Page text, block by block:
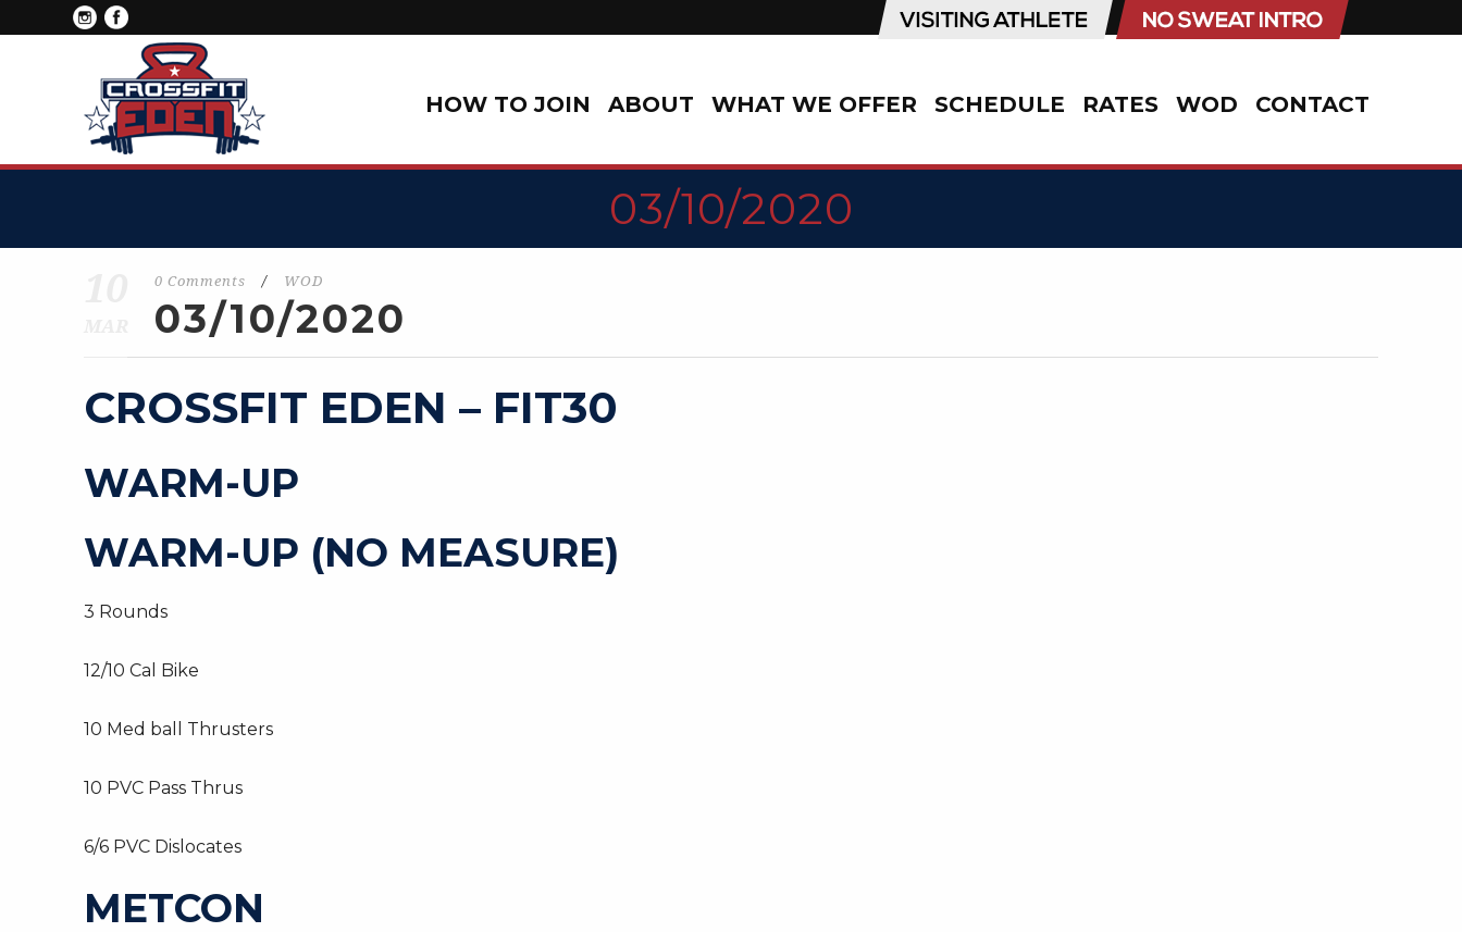
HOW TO JOIN ABOUT WHAT WE OFFER SCHEDULE RATES WOD CONTACT
03/10/2020
0 Comments / WOD
03/10/2020
CROSSFIT EDEN – FIT30
WARM-UP
WARM-UP (NO MEASURE)
3 Rounds
12/10 Cal Bike
10 Med ball Thrusters
10 PVC Pass Thrus
6/6 PVC Dislocates
METCON